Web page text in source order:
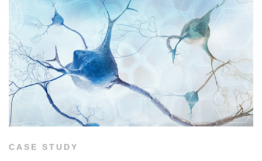
CASE STUDY